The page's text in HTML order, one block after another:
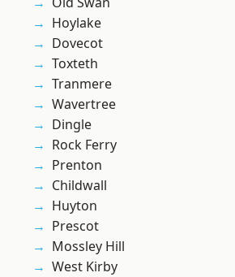
Hoylake
Dovecot
Toxteth
Tranmere
Wavertree
Dingle
Rock Ferry
Prenton
Childwall
Huyton
Prescot
Mossley Hill
West Kirby